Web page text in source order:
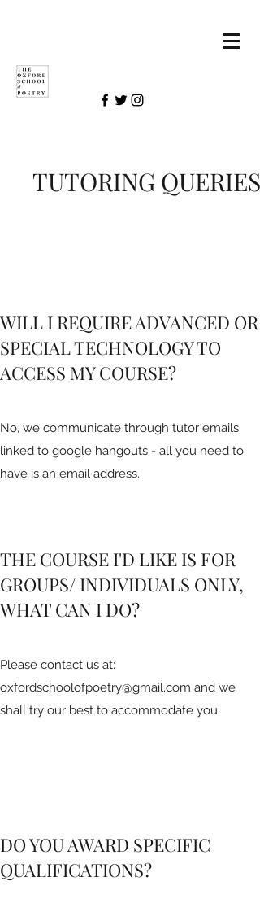
TUTORING QUERIES
WILL I REQUIRE ADVANCED OR
SPECIAL TECHNOLOGY TO
ACCESS MY COURSE?
No, we communicate through tutor emails
linked to google hangouts - all you need to
have is an email address.
THE COURSE I'D LIKE IS FOR
GROUPS/ INDIVIDUALS ONLY,
WHAT CAN I DO?
Please contact us at:
oxfordschoolofpoetry@gmail.com and we
shall try our best to accommodate you.
DO YOU AWARD SPECIFIC
QUALIFICATIONS?